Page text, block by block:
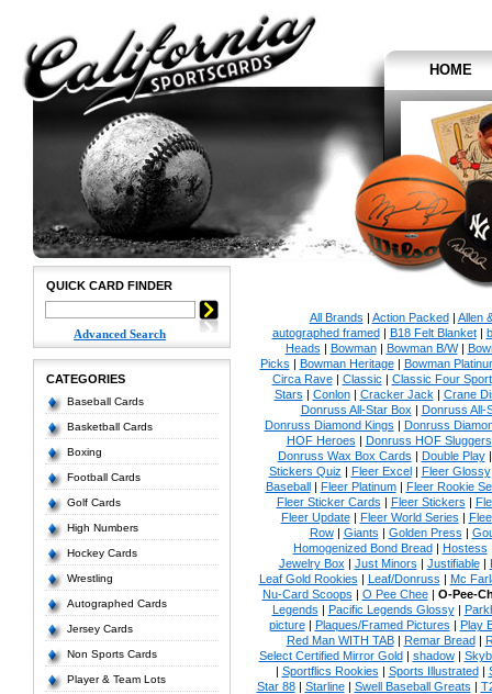
HOME
QUICK CARD FINDER
Advanced Search
CATEGORIES
Baseball Cards
Basketball Cards
Boxing
Football Cards
Golf Cards
High Numbers
Hockey Cards
Wrestling
Autographed Cards
Jersey Cards
Non Sports Cards
Player & Team Lots
All Brands | Action Packed| Allen
autographed framed| B18 Felt Blanket|
Heads | Bowman| Bowman B/W|
Picks | Bowman Heritage| Bowman
Circa Rave| Classic | Classic Four Sport
Stars | Conlon| Cracker Jack | Crane
Donruss All-Star Box | Donruss All-
Donruss Diamond Kings | Donruss
HOF Heroes | Donruss HOF Sluggers
Donruss Wax Box Cards | Double Play
Stickers Quiz | Fleer Excel| Fleer Glossy
Baseball| Fleer Platinum| Fleer Rookie
Fleer Sticker Cards | Fleer Stickers |
Fleer Update| Fleer World Series |
Row| Giants | Golden Press |
Homogenized Bond Bread| Hostess
Jewelry Box | Just Minors | Justifiable|
Leaf Gold Rookies | Leaf/Donruss | Mc
Nu-Card Scoops | O Pee Chee| O-Pee-
Legends | Pacific Legends Glossy|
picture| Plaques/Framed Pictures | Play
Red Man WITH TAB| Remar Bread|
Select Certified Mirror Gold| shadow|
| Sportflics Rookies | Sports Illustrated|
Star 88| Starline| Swell Baseball Greats |